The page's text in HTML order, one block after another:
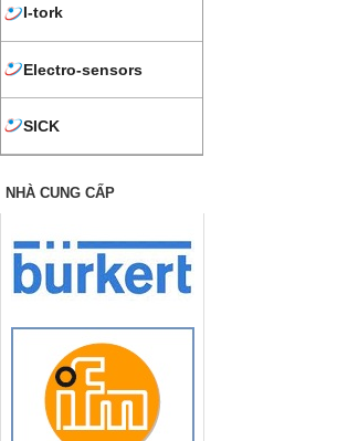
I-tork
Electro-sensors
SICK
NHÀ CUNG CẤP